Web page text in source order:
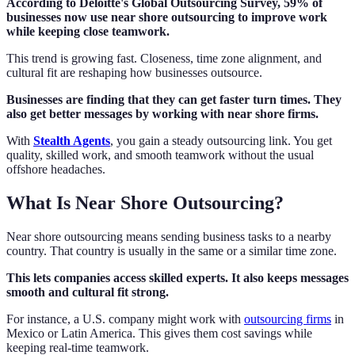
businesses now use near shore outsourcing to improve work
while keeping close teamwork.
This trend is growing fast. Closeness, time zone alignment, and
cultural fit are reshaping how businesses outsource.
Businesses are finding that they can get faster turn times. They
also get better messages by working with near shore firms.
With Stealth Agents, you gain a steady outsourcing link. You get
quality, skilled work, and smooth teamwork without the usual
offshore headaches.
What Is Near Shore Outsourcing?
Near shore outsourcing means sending business tasks to a nearby
country. That country is usually in the same or a similar time zone.
This lets companies access skilled experts. It also keeps messages
smooth and cultural fit strong.
For instance, a U.S. company might work with outsourcing firms in
Mexico or Latin America. This gives them cost savings while
keeping real-time teamwork.